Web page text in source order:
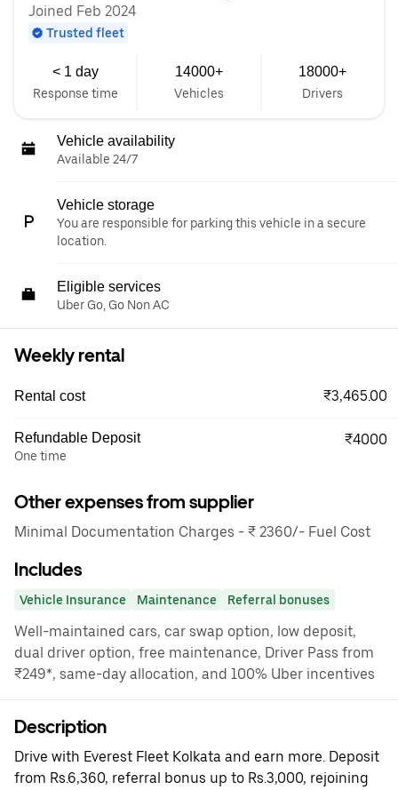
Joined Feb 2024
Trusted fleet
< 1 day
Response time
14000+
Vehicles
18000+
Drivers
Vehicle availability
Available 24/7
Vehicle storage
You are responsible for parking this vehicle in a secure
location.
Eligible services
Uber Go, Go Non AC
Weekly rental
Rental cost ₹3,465.00
Refundable Deposit
One time
₹4000
Other expenses from supplier
Minimal Documentation Charges - ₹ 2360/- Fuel Cost
Includes
Vehicle Insurance Maintenance Referral bonuses
Well-maintained cars, car swap option, low deposit,
dual driver option, free maintenance, Driver Pass from
₹249*, same-day allocation, and 100% Uber incentives
Description
Drive with Everest Fleet Kolkata and earn more. Deposit
from Rs.6,360, referral bonus up to Rs.3,000, rejoining